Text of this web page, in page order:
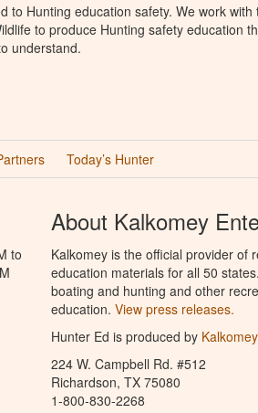
to Hunting education safety. We work with
to produce Hunting safety education
understand.
Today’s Hunter
to
About Kalkomey
Kalkomey is the official provider of
education materials for all 50
boating and hunting and other
education. View press releases.
Hunter Ed is produced by
224 W. Campbell Rd. #512
Richardson, TX 75080
1-800-830-2268